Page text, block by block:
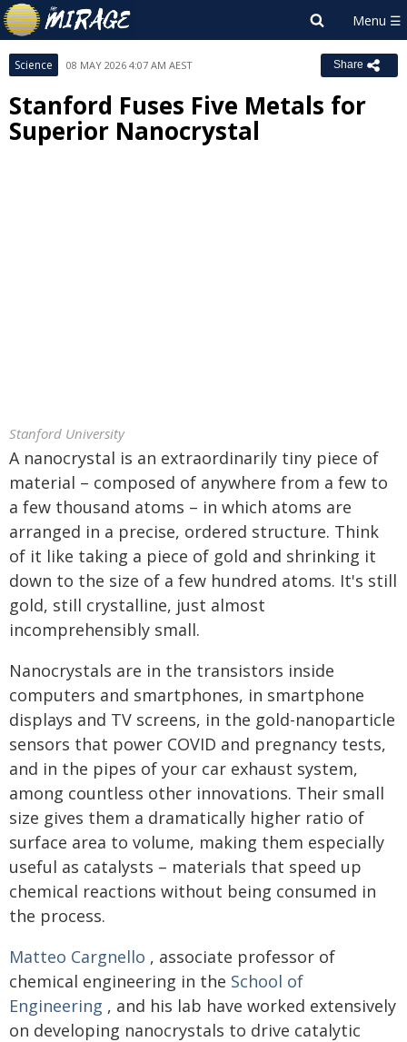
Science 08 MAY 2026 4:07 AM AEST Share
Stanford Fuses Five Metals for
Superior Nanocrystal
Stanford University
A nanocrystal is an extraordinarily tiny piece of
material – composed of anywhere from a few to
a few thousand atoms – in which atoms are
arranged in a precise, ordered structure. Think
of it like taking a piece of gold and shrinking it
down to the size of a few hundred atoms. It's still
gold, still crystalline, just almost
incomprehensibly small.
Nanocrystals are in the transistors inside
computers and smartphones, in smartphone
displays and TV screens, in the gold-nanoparticle
sensors that power COVID and pregnancy tests,
and in the pipes of your car exhaust system,
among countless other innovations. Their small
size gives them a dramatically higher ratio of
surface area to volume, making them especially
useful as catalysts – materials that speed up
chemical reactions without being consumed in
the process.
Matteo Cargnello , associate professor of
chemical engineering in the School of
Engineering , and his lab have worked extensively
on developing nanocrystals to drive catalytic